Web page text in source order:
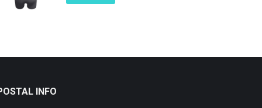
INFO